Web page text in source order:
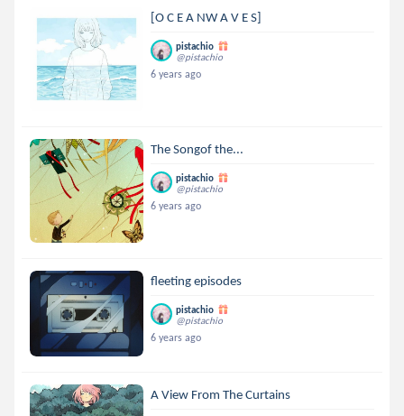
[O C E A NW A V E S]
pistachio
@pistachio
6 years ago
The Songof the...
pistachio
@pistachio
6 years ago
fleeting episodes
pistachio
@pistachio
6 years ago
A View From The Curtains